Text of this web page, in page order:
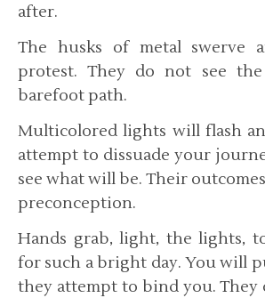
after.
The husks of metal swerve
protest. They do not see
barefoot path.
Multicolored lights will flash
attempt to dissuade your
see what will be. Their
preconception.
Hands grab, light, the lights,
for such a bright day. You will
they attempt to bind you. They